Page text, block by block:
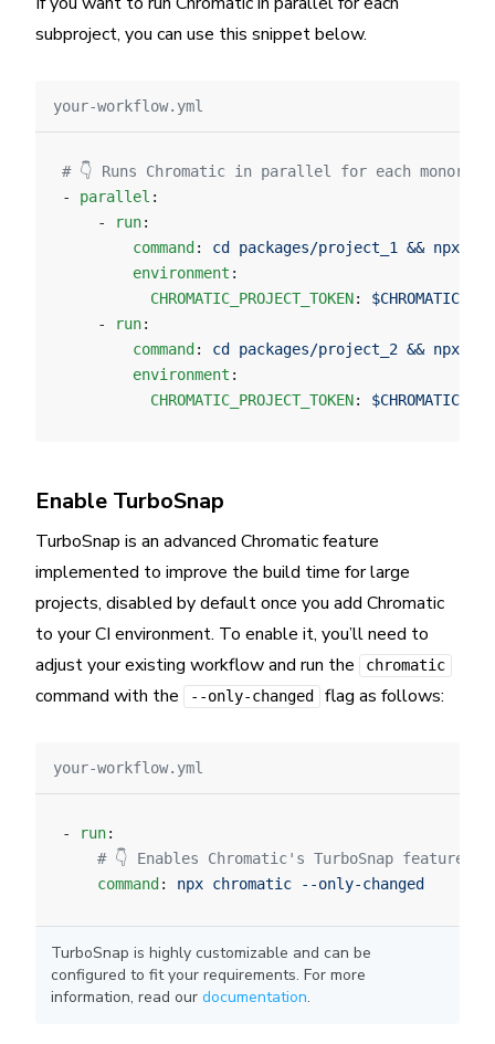
subproject, you can use this snippet below.
your-workflow.yml
# 👇 Runs Chromatic in parallel for each
- parallel :
    -
run:
        command
: cd packages/project_1 && npx
        environment
:
          CHROMATIC_PROJECT_TOKEN
:
    -
run:
        command
: cd packages/project_2 && npx
        environment
:
          CHROMATIC_PROJECT_TOKEN
:
Enable TurboSnap
TurboSnap is an advanced Chromatic feature
implemented to improve the build time for large
projects, disabled by default once you add Chromatic
to your CI environment. To enable it, you’ll need to
adjust your existing workflow and run the
chromatic
command with the --only-changed flag as follows:
your-workflow.yml
- run:
    # 👇 Enables Chromatic's TurboSnap feature.
    command
: npx chromatic --only-changed
TurboSnap is highly customizable and can be
configured to fit your requirements. For more
information, read our documentation.